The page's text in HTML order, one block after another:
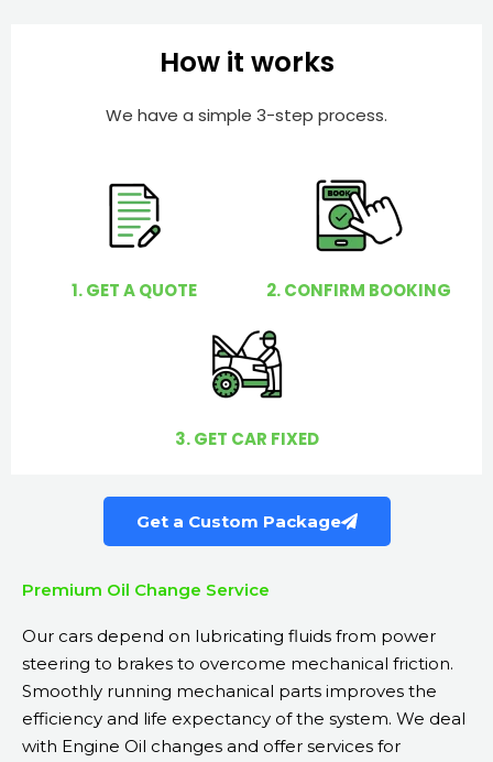
How it works
We have a simple 3-step process.
1. GET A QUOTE 2. CONFIRM BOOKING
3. GET CAR FIXED
Get a Custom Package
Premium Oil Change Service
Our cars depend on lubricating fluids from power
steering to brakes to overcome mechanical friction.
Smoothly running mechanical parts improves the
efficiency and life expectancy of the system. We deal
with Engine Oil changes and offer services for